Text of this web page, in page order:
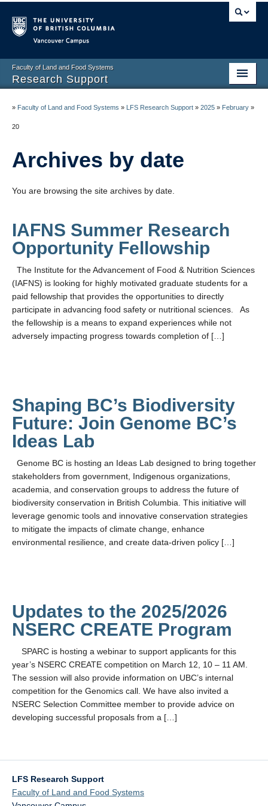
Faculty of Land and Food Systems
Research Support
Application Deadlines
Funding & Awards
Resources
Contact us
LFS Internal Funding Opportunities
LFS Undergraduate Research Opportunities
» Faculty of Land and Food Systems » LFS Research Support » 2025 » February »
20
Archives by date
You are browsing the site archives by date.
IAFNS Summer Research
Opportunity Fellowship
The Institute for the Advancement of Food & Nutrition Sciences
(IAFNS) is looking for highly motivated graduate students for a
paid fellowship that provides the opportunities to directly
participate in advancing food safety or nutritional sciences. As
the fellowship is a means to expand experiences while not
adversely impacting progress towards completion of […]
Shaping BC’s Biodiversity
Future: Join Genome BC’s
Ideas Lab
Genome BC is hosting an Ideas Lab designed to bring together
stakeholders from government, Indigenous organizations,
academia, and conservation groups to address the future of
biodiversity conservation in British Columbia. This initiative will
leverage genomic tools and innovative conservation strategies
to mitigate the impacts of climate change, enhance
environmental resilience, and create data-driven policy […]
Updates to the 2025/2026
NSERC CREATE Program
SPARC is hosting a webinar to support applicants for this
year’s NSERC CREATE competition on March 12, 10 – 11 AM.
The session will also provide information on UBC’s internal
competition for the Genomics call. We have also invited a
NSERC Selection Committee member to provide advice on
developing successful proposals from a […]
LFS Research Support
Faculty of Land and Food Systems